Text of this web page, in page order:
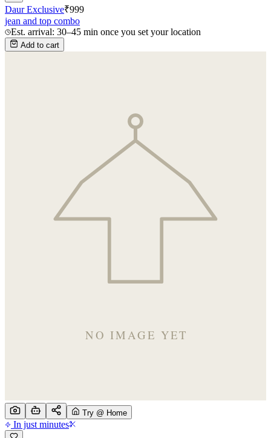
Daur Exclusive₹999
jean and top combo
Est. arrival: 30–45 min once you set your location
Add to cart
Try @ Home
In just minutes